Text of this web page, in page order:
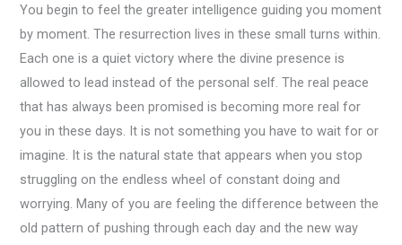
You begin to feel the greater intelligence guiding you moment
by moment. The resurrection lives in these small turns within.
Each one is a quiet victory where the divine presence is
allowed to lead instead of the personal self. The real peace
that has always been promised is becoming more real for
you in these days. It is not something you have to wait for or
imagine. It is the natural state that appears when you stop
struggling on the endless wheel of constant doing and
worrying. Many of you are feeling the difference between the
old pattern of pushing through each day and the new way